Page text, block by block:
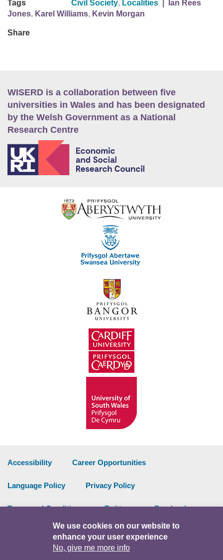
Tags Civil Society, Localities
Ian Rees
Jones, Karel Williams, Kevin Morgan
Share
WISERD is a collaboration between five
universities in Wales and has been designated
by the Welsh Government as a National
Research Centre
Accessibility Career Opportunities
Language Policy Privacy Policy
Terms and Conditions Twitter Facebook
Intranet
We use cookies on our website to
enhance your user experience
No, give me more info